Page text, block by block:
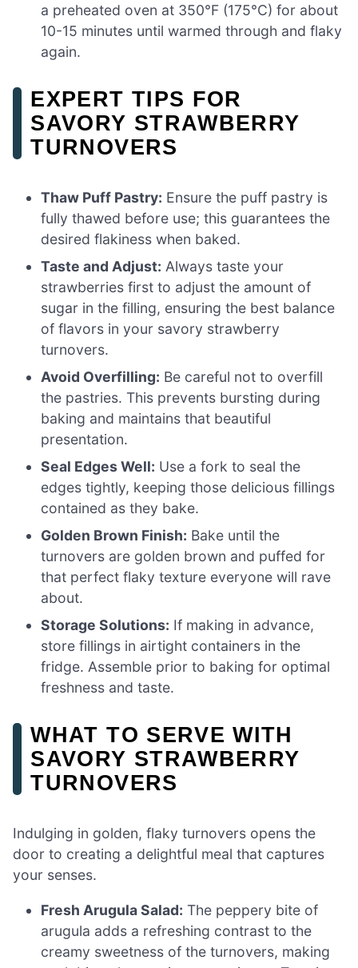
a preheated oven at 350°F (175°C) for about
10-15 minutes until warmed through and flaky
again.
EXPERT TIPS FOR
SAVORY STRAWBERRY
TURNOVERS
Thaw Puff Pastry: Ensure the puff pastry is
fully thawed before use; this guarantees the
desired flakiness when baked.
Taste and Adjust: Always taste your
strawberries first to adjust the amount of
sugar in the filling, ensuring the best balance
of flavors in your savory strawberry
turnovers.
Avoid Overfilling: Be careful not to overfill
the pastries. This prevents bursting during
baking and maintains that beautiful
presentation.
Seal Edges Well: Use a fork to seal the
edges tightly, keeping those delicious fillings
contained as they bake.
Golden Brown Finish: Bake until the
turnovers are golden brown and puffed for
that perfect flaky texture everyone will rave
about.
Storage Solutions: If making in advance,
store fillings in airtight containers in the
fridge. Assemble prior to baking for optimal
freshness and taste.
WHAT TO SERVE WITH
SAVORY STRAWBERRY
TURNOVERS
Indulging in golden, flaky turnovers opens the
door to creating a delightful meal that captures
your senses.
Fresh Arugula Salad: The peppery bite of
arugula adds a refreshing contrast to the
creamy sweetness of the turnovers, making